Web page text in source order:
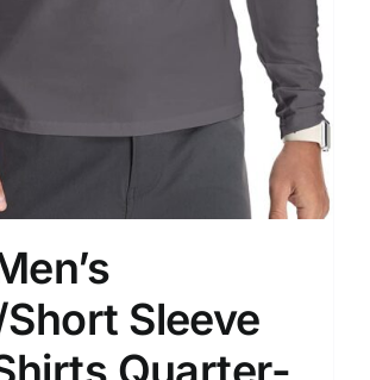
Sleeve